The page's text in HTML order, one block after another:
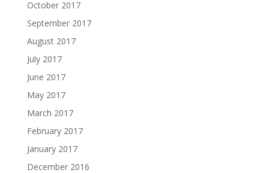
October 2017
September 2017
August 2017
July 2017
June 2017
May 2017
March 2017
February 2017
January 2017
December 2016